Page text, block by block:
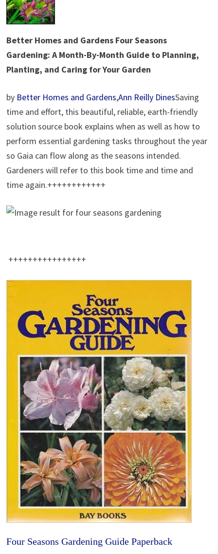
Better Homes and GardensFour Seasons
Gardening: A Month-By-Month Guide to Planning,
Planting, and Caring for Your Garden
by Better Homes and Gardens,Ann Reilly DinesSaving
time and effort, this beautiful, reliable, earth-friendly
solution source book explains when as well as how to
perform essential gardening tasks throughout the year
so Gaia can flow along as the seasons intended.
Gardeners will refer to this book time and time and
time again.++++++++++++
++++++++++++++++
Four Seasons Gardening Guide Paperback